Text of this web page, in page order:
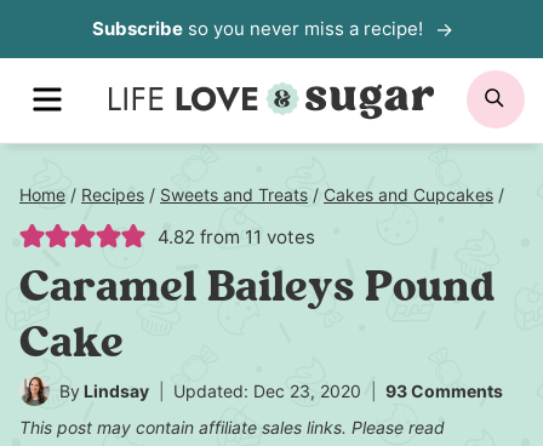
to
content
Subscribeso you never miss a recipe!
MENU
Home / Recipes / Sweets and Treats / Cakes and Cupcakes /
4.82 from 11 votes
Caramel Baileys Pound
Cake
By Lindsay Updated: Dec 23, 2020
93 Comments
This post may contain affiliate sales links. Please read